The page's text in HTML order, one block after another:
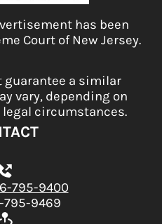
has been
Court of New Jersey.
guarantee a similar
vary, depending on
circumstances.
795-9400
795-9469